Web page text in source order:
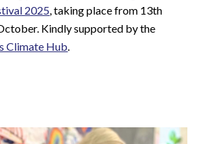
2025 , taking place from 13th
Kindly supported by the
Climate Hub